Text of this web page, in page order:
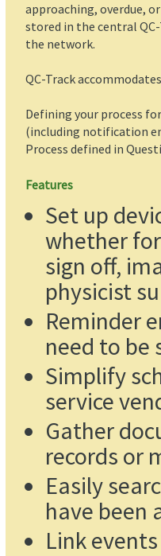
approaching, overdue,
stored in the central
the network.
QC-Track
Defining your process
(including notification
Process defined in
Features
Set up
whether
sign off,
physicist
Reminder
need to be
Simplify
service
Gather
records or
Easily
have been
Link